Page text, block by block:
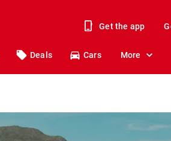
Get the app
Deals Cars More